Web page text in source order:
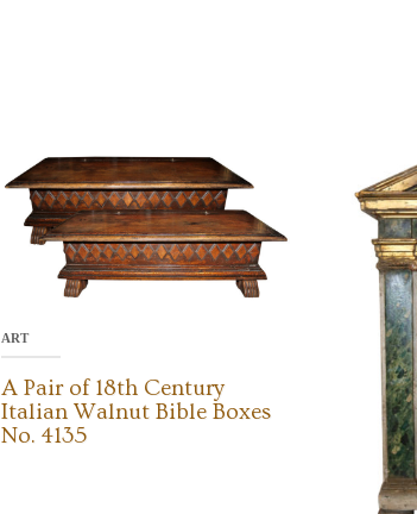
ART
A Pair of 18th Century
Italian Walnut Bible Boxes
No. 4135